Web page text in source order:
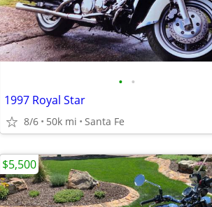
• •
1997 Royal Star
8/6 50k mi Santa Fe
$5,500